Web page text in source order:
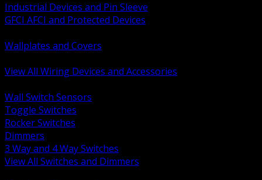
Industrial Devices and Pin Sleeve
GFCI AFCI and Protected Devices
Wallplates and Covers
View All Wiring Devices and Accessories
Wall Switch Sensors
Toggle Switches
Rocker Switches
Dimmers
3 Way and 4 Way Switches
View All Switches and Dimmers